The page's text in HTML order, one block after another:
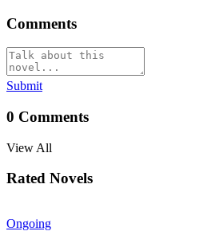
Comments
Submit
0 Comments
View All
Rated Novels
Ongoing